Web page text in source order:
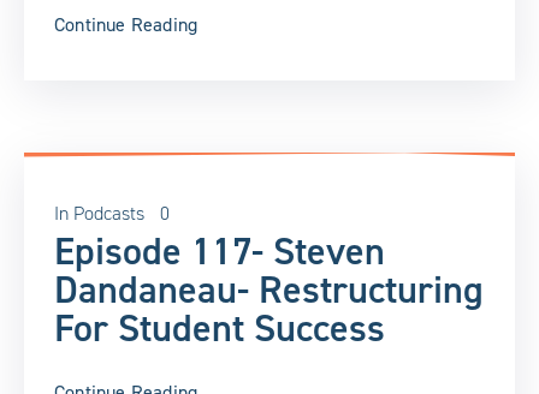
Continue Reading
In Podcasts 0
Episode 117- Steven
Dandaneau- Restructuring
For Student Success